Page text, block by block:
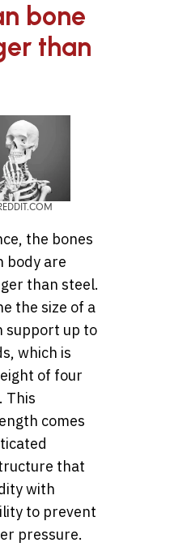
bone
than
the bones
body are
than steel.
the size of a
support up to
which is
of four
This
comes
that
with
to prevent
pressure.